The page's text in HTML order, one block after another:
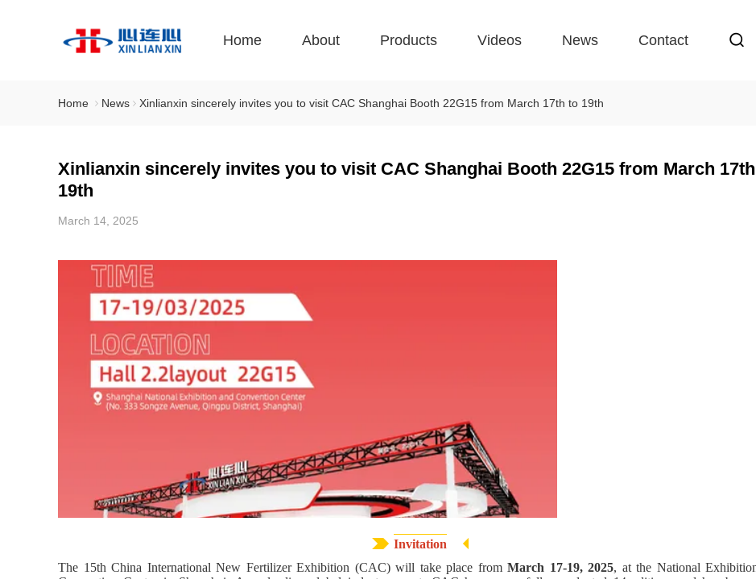
Home About Products Videos News Contact
Home News Xinlianxin sincerely invites you to visit CAC Shanghai Booth 22G15 from March 17th to 19th
Xinlianxin sincerely invites you to visit CAC Shanghai Booth 22G15 from March
19th
March 14, 2025
Invitation
The 15th China International New Fertilizer Exhibition (CAC) will take place fromMarch 17-19, 2025, at the National